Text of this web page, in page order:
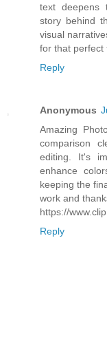
text deepens
story behind
visual
for that perfect
Reply
Anonymous
Amazing
comparison
editing. It's
enhance
keeping the
work and
https://
Reply